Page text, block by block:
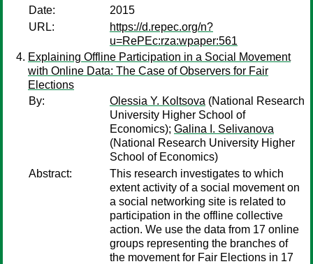
Date:
2015
URL:
https://d.repec.org/n?
u=RePEc:rza:wpaper:561
Explaining Offline Participation in a Social Movement
with Online Data: The Case of Observers for Fair
Elections
By:
Olessia Y. Koltsova (National Research
University Higher School of
Economics); Galina I. Selivanova
(National Research University Higher
School of Economics)
Abstract:
This research investigates to which
extent activity of a social movement on
a social networking site is related to
participation in the offline collective
action. We use the data from 17 online
groups representing the branches of
the movement for Fair Elections in 17